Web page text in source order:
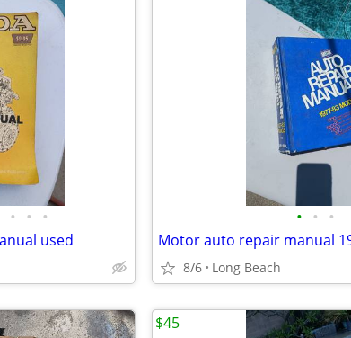
• • •
used
• • •
Motor auto repair manual
8/6 Long Beach
$45